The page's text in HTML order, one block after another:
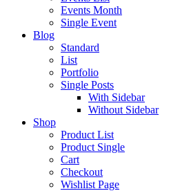
Events Month
Single Event
Blog
Standard
List
Portfolio
Single Posts
With Sidebar
Without Sidebar
Shop
Product List
Product Single
Cart
Checkout
Wishlist Page